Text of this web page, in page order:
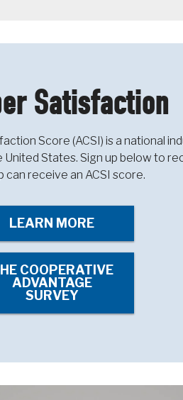
Satisfaction
Score (ACSI) is a national
States. Sign up below to
receive an ACSI score.
LEARN MORE
COOPERATIVE
ADVANTAGE
SURVEY